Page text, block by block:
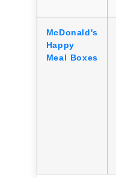
McDonald's
Happy
Meal Boxes